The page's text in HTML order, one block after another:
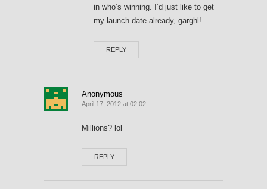
in who’s winning. I’d just like to get
my launch date already, garghl!
REPLY
Anonymous
April 17, 2012 at 02:02
Millions? lol
REPLY